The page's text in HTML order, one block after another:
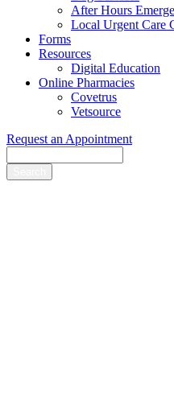
After Hours
Local Urgent Care
Forms
Resources
Digital Education
Online Pharmacies
Covetrus
Vetsource
Request an Appointment